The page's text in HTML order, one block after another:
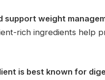
support weight
rich ingredients help
is best known for